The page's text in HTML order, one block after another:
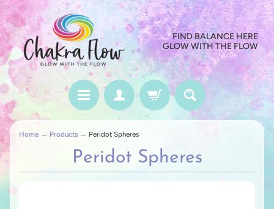
FIND BALANCE HERE
GLOW WITH THE FLOW
Home → Products → Peridot Spheres
Peridot Spheres